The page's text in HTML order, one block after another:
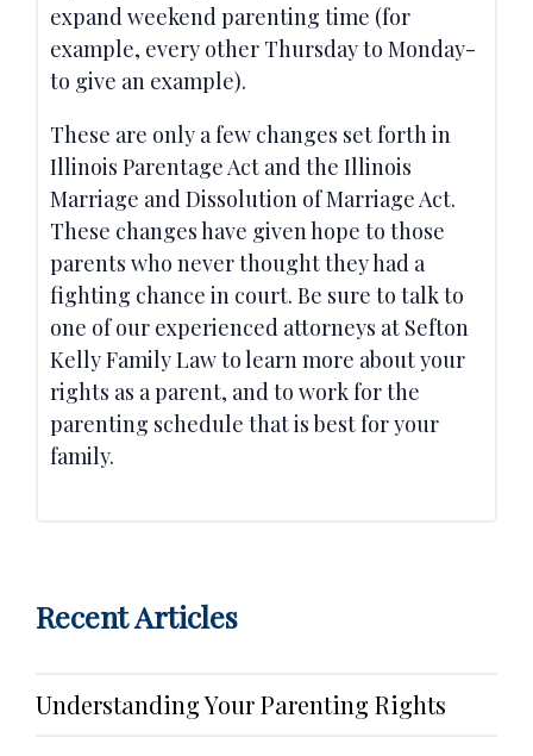
expand weekend parenting time (for
example, every other Thursday to Monday-
to give an example).
These are only a few changes set forth in
Illinois Parentage Act and the Illinois
Marriage and Dissolution of Marriage Act.
These changes have given hope to those
parents who never thought they had a
fighting chance in court. Be sure to talk to
one of our experienced attorneys at Sefton
Kelly Family Law to learn more about your
rights as a parent, and to work for the
parenting schedule that is best for your
family.
Recent Articles
Understanding Your Parenting Rights